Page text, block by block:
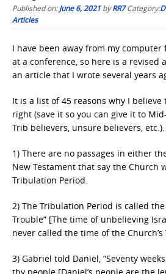
Published on:June 6, 2021 byRR7 Category:
Articles
I have been away from my computer
at a conference, so here is a revised
an article that I wrote several years
It is a list of 45 reasons why I believe
right (save it so you can give it to
Trib believers, unsure believers, etc.).
1) There are no passages in either
New Testament that say the Church
Tribulation Period.
2) The Tribulation Period is called the
Trouble” [The time of unbelieving
never called the time of the Church’s
3) Gabriel told Daniel, “Seventy